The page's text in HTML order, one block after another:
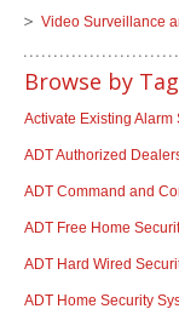
Video Surveillance
Browse by Tag
Activate Existing Alarm
ADT Authorized
ADT Command and
ADT Free Home
ADT Hard Wired
ADT Home Security